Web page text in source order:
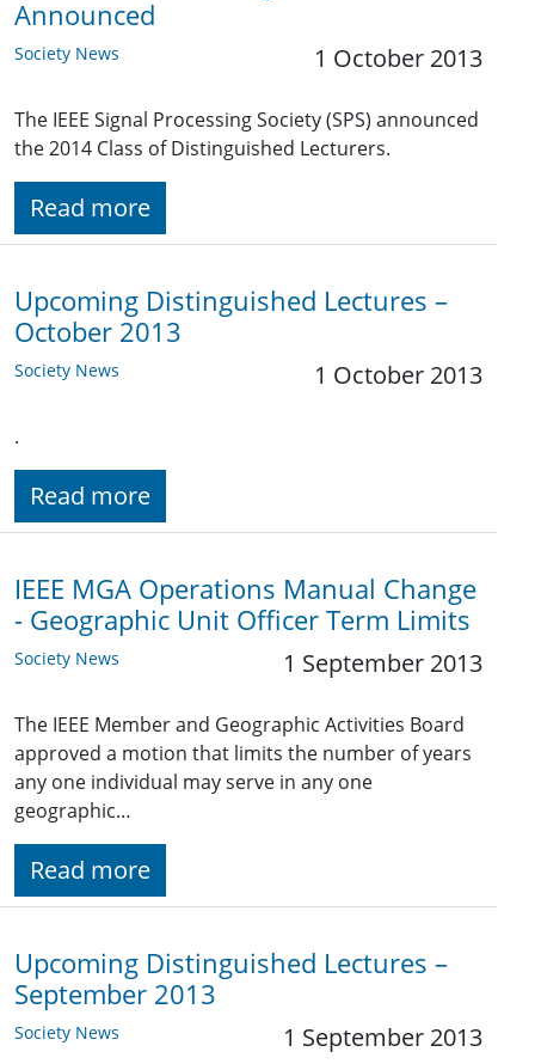
Announced
Society News 1 October 2013
The IEEE Signal Processing Society (SPS) announced
the 2014 Class of Distinguished Lecturers.
Read more
Upcoming Distinguished Lectures –
October 2013
Society News 1 October 2013
.
Read more
IEEE MGA Operations Manual Change
- Geographic Unit Officer Term Limits
Society News 1 September 2013
The IEEE Member and Geographic Activities Board
approved a motion that limits the number of years
any one individual may serve in any one
geographic…
Read more
Upcoming Distinguished Lectures –
September 2013
Society News 1 September 2013